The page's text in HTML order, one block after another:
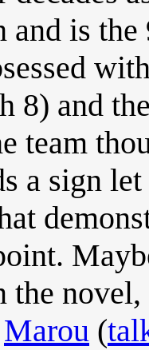
and is
8) and
team
a sign
the
Marou (